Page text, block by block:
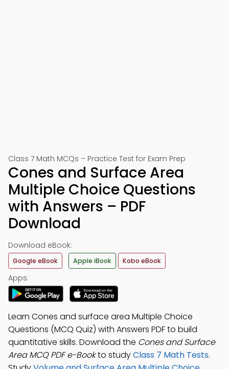
Class 7 Math MCQs – Practice Test for Exam Prep
Cones and Surface Area
Multiple Choice Questions
with Answers – PDF
Download
Download eBook:
Google eBook Apple iBook Kobo eBook
Apps:
Learn Cones and surface area Multiple Choice
Questions (MCQ Quiz) with Answers PDF to build
quantitative skills. Download the Cones and Surface
Area MCQ PDF e-Bookto studyClass 7 Math Tests.